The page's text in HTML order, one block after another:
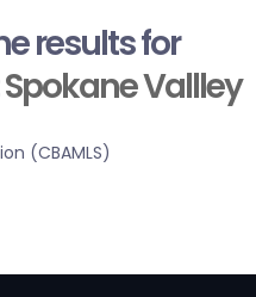
results for
Spokane Vallley
(CBAMLS)